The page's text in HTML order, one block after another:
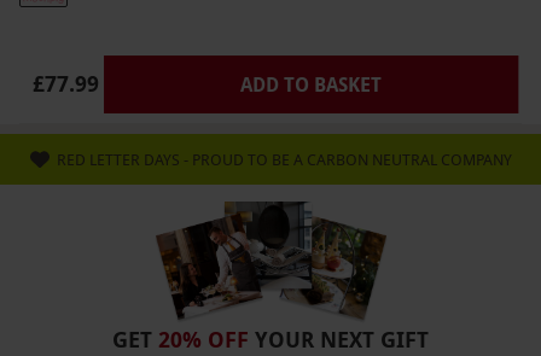
Please dress for the weather and wear
appropriate footwear with soles with good
grips, buckles, laces or velcro. Sandals are not
allowed. Long hair must be tied back. Please
leave valuable possessions at home.
Our vouchers are flexible and may be used to
select and book an experience from our range
£77.99 ADD TO BASKET
RED LETTER DAYS - PROUD TO BE A CARBON NEUTRAL COMPANY
GET 20% OFF YOUR NEXT GIFT